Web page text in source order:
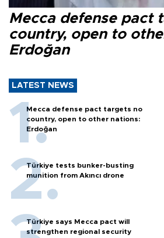
Mecca defense pact
country, open to
Erdoğan
LATEST NEWS
Mecca defense pact targets no
country, open to other nations:
Erdoğan
Türkiye tests bunker-busting
munition from Akıncı drone
Türkiye says Mecca pact will
strengthen regional security